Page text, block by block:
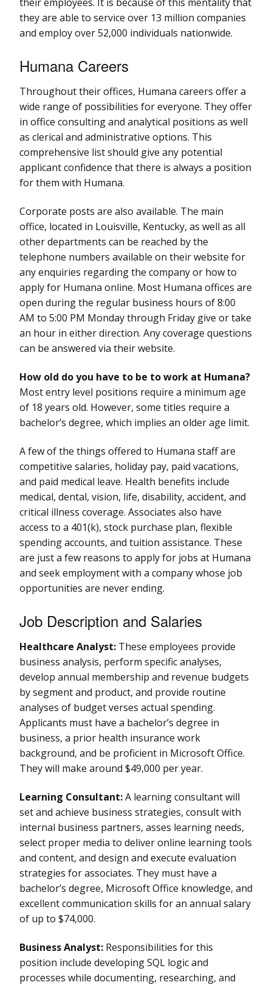
they are able to service over 13 million companies
and employ over 52,000 individuals nationwide.
Humana Careers
Throughout their offices, Humana careers offer a
wide range of possibilities for everyone. They offer
in office consulting and analytical positions as well
as clerical and administrative options. This
comprehensive list should give any potential
applicant confidence that there is always a position
for them with Humana.
Corporate posts are also available. The main
office, located in Louisville, Kentucky, as well as all
other departments can be reached by the
telephone numbers available on their website for
any enquiries regarding the company or how to
apply for Humana online. Most Humana offices are
open during the regular business hours of 8:00
AM to 5:00 PM Monday through Friday give or take
an hour in either direction. Any coverage questions
can be answered via their website.
How old do you have to be to work at Humana?
Most entry level positions require a minimum age
of 18 years old. However, some titles require a
bachelor’s degree, which implies an older age limit.
A few of the things offered to Humana staff are
competitive salaries, holiday pay, paid vacations,
and paid medical leave. Health benefits include
medical, dental, vision, life, disability, accident, and
critical illness coverage. Associates also have
access to a 401(k), stock purchase plan, flexible
spending accounts, and tuition assistance. These
are just a few reasons to apply for jobs at Humana
and seek employment with a company whose job
opportunities are never ending.
Job Description and Salaries
Healthcare Analyst: These employees provide
business analysis, perform specific analyses,
develop annual membership and revenue budgets
by segment and product, and provide routine
analyses of budget verses actual spending.
Applicants must have a bachelor’s degree in
business, a prior health insurance work
background, and be proficient in Microsoft Office.
They will make around $49,000 per year.
Learning Consultant:A learning consultant will
set and achieve business strategies, consult with
internal business partners, asses learning needs,
select proper media to deliver online learning tools
and content, and design and execute evaluation
strategies for associates. They must have a
bachelor’s degree, Microsoft Office knowledge, and
excellent communication skills for an annual salary
of up to $74,000.
Business Analyst: Responsibilities for this
position include developing SQL logic and
processes while documenting, researching, and